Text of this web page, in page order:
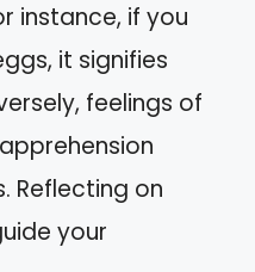
instance, if you
it signifies
feelings of
Reflecting on
your